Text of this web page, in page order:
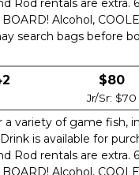
Rod rentals are extra.
Alcohol,
search bags before
$80
Jr/Sr: $70
variety of game fish,
is available for
Rod rentals are extra.
Alcohol,